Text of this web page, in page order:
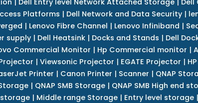
Platforms | Dell Network and Data Security|
| Lenovo Fibre Channel | Lenovo Infiniband |
supply| Dell Heatsink| Docks and Stands | Dell
Commercial Monitor | Hp Commercial monitor |
| Viewsonic Projector | EGATE Projector |
Printer | Canon Printer | Scanner | QNAP
| QNAP SMB Storage | QNAP SMB High end
storage | Middle range Storage | Entry level storage |